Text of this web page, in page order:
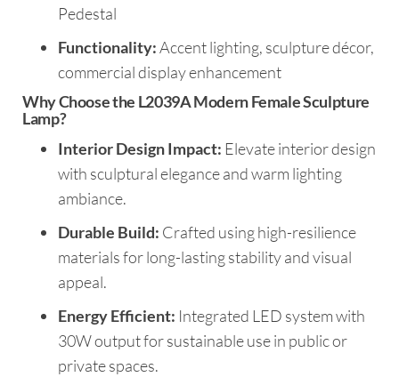
Pedestal
Functionality:Accent lighting, sculpture décor,
commercial display enhancement
Why Choose the L2039A Modern Female Sculpture
Lamp?
Interior Design Impact: Elevate interior design
with sculptural elegance and warm lighting
ambiance.
Durable Build: Crafted using high-resilience
materials for long-lasting stability and visual
appeal.
Energy Efficient: Integrated LED system with
30W output for sustainable use in public or
private spaces.